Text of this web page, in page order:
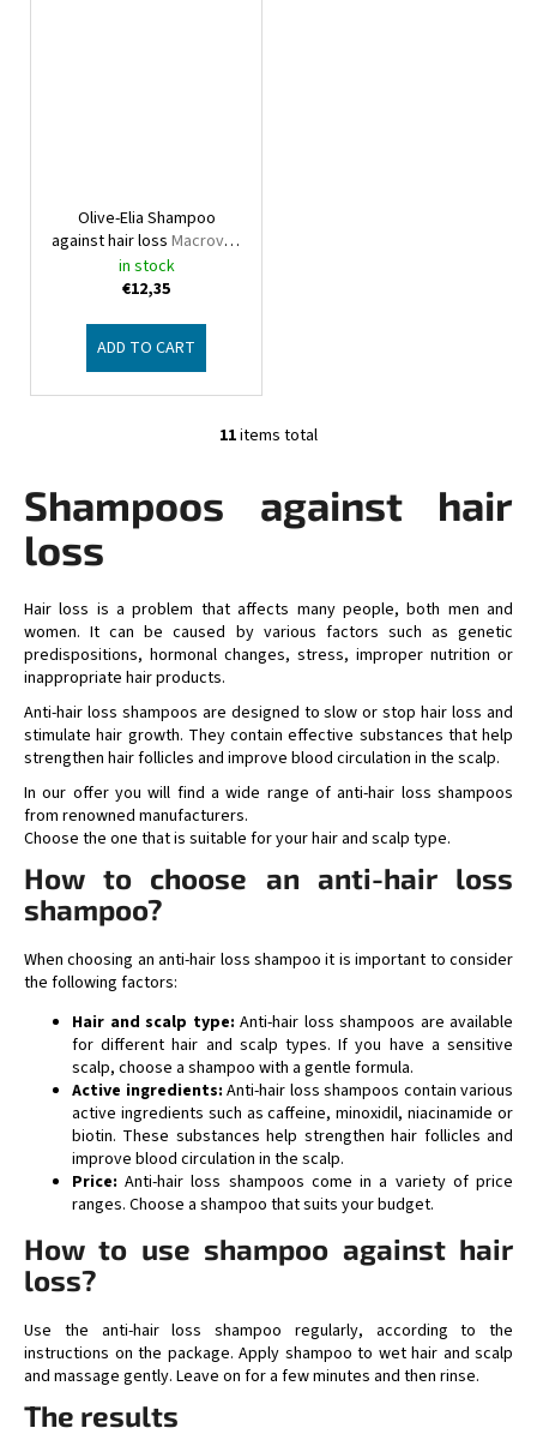
Olive-Elia Shampoo
against hair loss Macrovita
Olive-Elia
in stock
€12,35
ADD TO CART
L
s
t
g
c
o
t
r
o
l
11items total
Shampoos against hair
loss
Hair loss is a problem that affects many people, both men and
women. It can be caused by various factors such as genetic
predispositions, hormonal changes, stress, improper nutrition or
inappropriate hair products.
Anti-hair loss shampoos are designed to slow or stop hair loss and
stimulate hair growth. They contain effective substances that help
strengthen hair follicles and improve blood circulation in the scalp.
In our offer you will find a wide range of anti-hair loss shampoos
from renowned manufacturers.
Choose the one that is suitable for your hair and scalp type.
How to choose an anti-hair loss
shampoo?
When choosing an anti-hair loss shampoo it is important to consider
the following factors:
Hair and scalp type: Anti-hair loss shampoos are available
for different hair and scalp types. If you have a sensitive
scalp, choose a shampoo with a gentle formula.
Active ingredients: Anti-hair loss shampoos contain various
active ingredients such as caffeine, minoxidil, niacinamide or
biotin. These substances help strengthen hair follicles and
improve blood circulation in the scalp.
Price: Anti-hair loss shampoos come in a variety of price
ranges. Choose a shampoo that suits your budget.
How to use shampoo against hair
loss?
Use the anti-hair loss shampoo regularly, according to the
instructions on the package. Apply shampoo to wet hair and scalp
and massage gently. Leave on for a few minutes and then rinse.
The results